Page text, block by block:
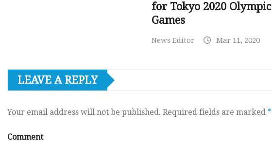
for Tokyo 2020 Olympic
Games
News Editor Mar 11, 2020
LEAVE A REPLY
Your email address will not be published. Required fields are marked *
Comment